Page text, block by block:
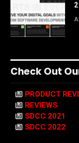
Check Out
PRODUCT
REVIEWS
SDCC 2021
SDCC 2022